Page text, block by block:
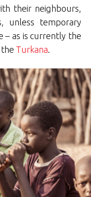
their neighbours,
unless temporary
– as is currently the
Turkana